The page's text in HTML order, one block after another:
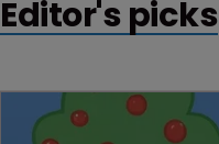
Editor's picks